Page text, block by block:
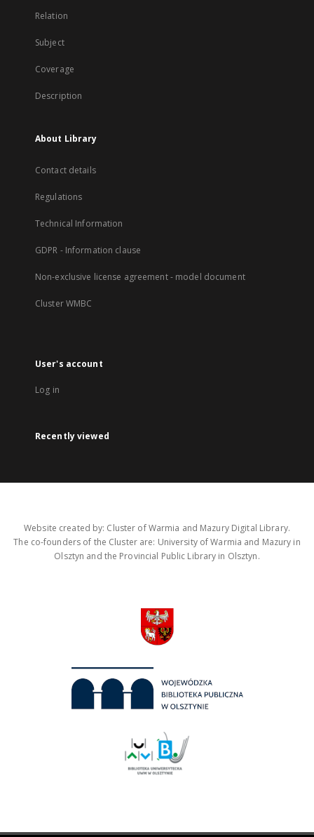
Relation
Subject
Coverage
Description
About Library
Contact details
Regulations
Technical Information
GDPR - Information clause
Non-exclusive license agreement - model document
Cluster WMBC
User's account
Log in
Recently viewed
Website created by: Cluster of Warmia and Mazury Digital Library.
The co-founders of the Cluster are: University of Warmia and Mazury in
Olsztyn and the Provincial Public Library in Olsztyn.